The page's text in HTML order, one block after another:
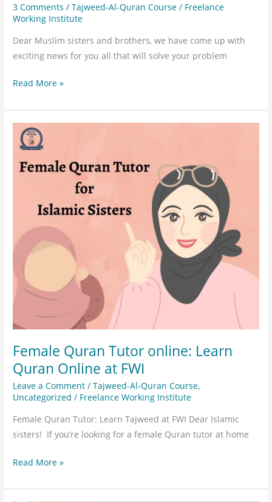
3 Comments /Tajweed-Al-Quran Course / Freelance
Working Institute
Dear Muslim sisters and brothers, we have come up with
exciting news for you all that will solve your problem
Read More »
Female Quran Tutor online: Learn
Quran Online at FWI
Leave a Comment /Tajweed-Al-Quran Course,
Uncategorized / Freelance Working Institute
Female Quran Tutor: Learn Tajweed at FWI Dear Islamic
sisters! If you’re looking for a female Quran tutor at home
Female
Quran
Tutor
online:
Quran
at
FWI
Read More »